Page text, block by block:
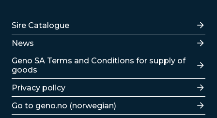
Lenker
Sire Catalogue
News
Lenker
Geno SA Terms and Conditions for supply of
goods
Privacy policy
Go to geno.no (norwegian)